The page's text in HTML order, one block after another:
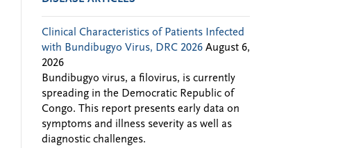
Clinical Characteristics of Patients Infected
with Bundibugyo Virus, DRC 2026 August 6,
2026
Bundibugyo virus, a filovirus, is currently
spreading in the Democratic Republic of
Congo. This report presents early data on
symptoms and illness severity as well as
diagnostic challenges.